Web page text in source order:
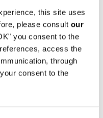
this site uses
please consult our
you consent to the
access the
through
consent to the
582